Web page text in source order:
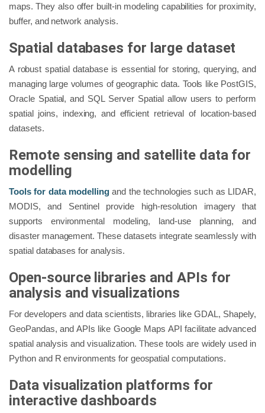
maps. They also offer built-in modeling capabilities for proximity,
buffer, and network analysis.
Spatial databases for large dataset
A robust spatial database is essential for storing, querying, and
managing large volumes of geographic data. Tools like PostGIS,
Oracle Spatial, and SQL Server Spatial allow users to perform
spatial joins, indexing, and efficient retrieval of location-based
datasets.
Remote sensing and satellite data for
modelling
Tools for data modellingand the technologies such as LIDAR,
MODIS, and Sentinel provide high-resolution imagery that
supports environmental modeling, land-use planning, and
disaster management. These datasets integrate seamlessly with
spatial databases for analysis.
Open-source libraries and APIs for
analysis and visualizations
For developers and data scientists, libraries like GDAL, Shapely,
GeoPandas, and APIs like Google Maps API facilitate advanced
spatial analysis and visualization. These tools are widely used in
Python and R environments for geospatial computations.
Data visualization platforms for
interactive dashboards